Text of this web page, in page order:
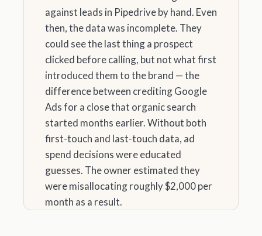
against leads in Pipedrive by hand. Even
then, the data was incomplete. They
could see the last thing a prospect
clicked before calling, but not what first
introduced them to the brand — the
difference between crediting Google
Ads for a close that organic search
started months earlier. Without both
first-touch and last-touch data, ad
spend decisions were educated
guesses. The owner estimated they
were misallocating roughly $2,000 per
month as a result.